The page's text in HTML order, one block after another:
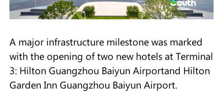
A major infrastructure milestone was marked
with the opening of two new hotels at Terminal
3: Hilton Guangzhou Baiyun Airportand Hilton
Garden Inn Guangzhou Baiyun Airport.